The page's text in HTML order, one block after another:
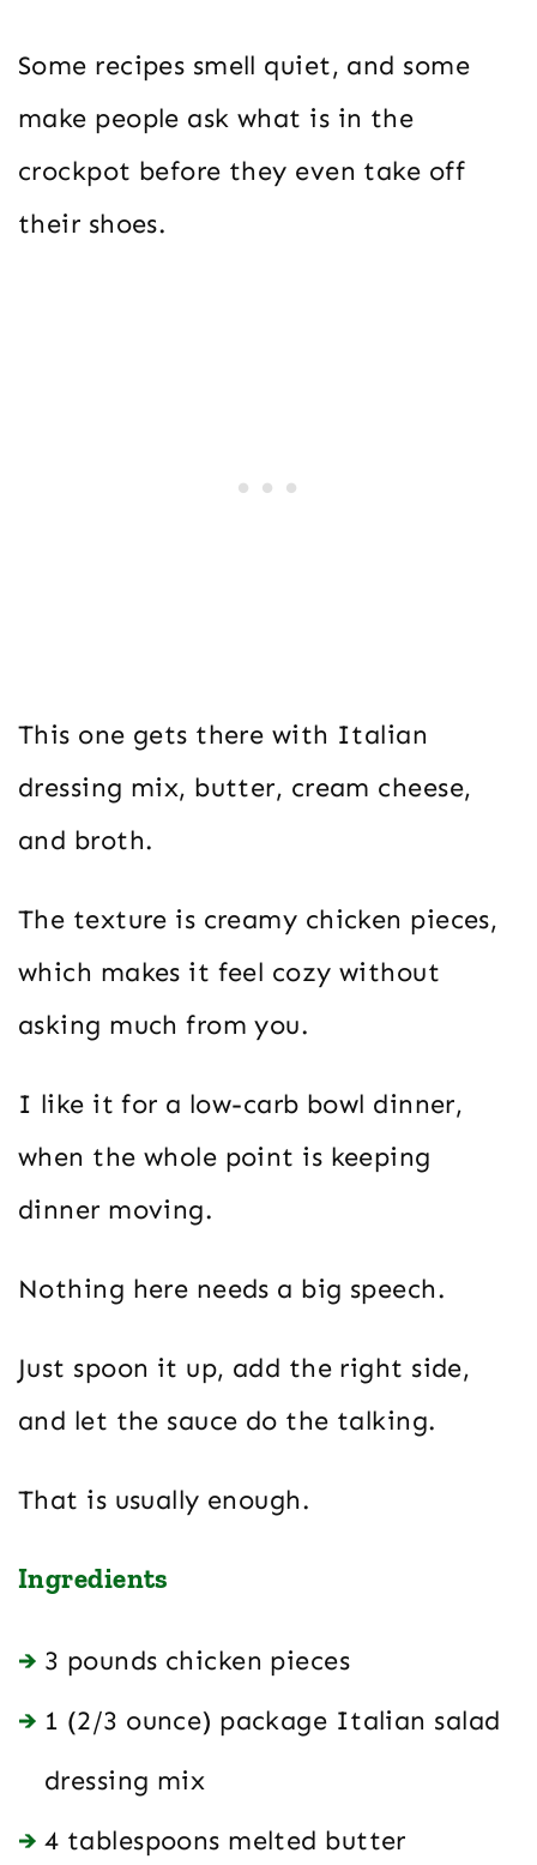
Some recipes smell quiet, and some
make people ask what is in the
crockpot before they even take off
their shoes.
This one gets there with Italian
dressing mix, butter, cream cheese,
and broth.
The texture is creamy chicken pieces,
which makes it feel cozy without
asking much from you.
I like it for a low-carb bowl dinner,
when the whole point is keeping
dinner moving.
Nothing here needs a big speech.
Just spoon it up, add the right side,
and let the sauce do the talking.
That is usually enough.
Ingredients
3 pounds chicken pieces
1 (2/3 ounce) package Italian salad
dressing mix
4 tablespoons melted butter